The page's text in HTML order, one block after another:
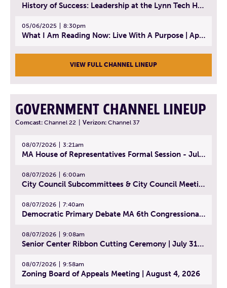
History of Success: Leadership at the Lynn Tech Hall of Fame | April 14, 2025
05/06/2025 8:30pm
What I Am Reading Now: Live With A Purpose | April 21, 2025 - Book | From Strength to Strength: Finding Success, Happiness, And Deep Purpose in the Second Half of Life
VIEW FULL CHANNEL LINEUP
GOVERNMENT CHANNEL LINEUP
Comcast: Channel 22 Verizon: Channel 37
08/07/2026 3:21am
MA House of Representatives Formal Session - July 30, 2026
08/07/2026 6:00am
City Council Subcommittees & City Council Meeting | August 4, 2026
08/07/2026 7:40am
Democratic Primary Debate MA 6th Congressional District | July 28, 2026
08/07/2026 9:08am
Senior Center Ribbon Cutting Ceremony | July 31, 2026
08/07/2026 9:58am
Zoning Board of Appeals Meeting | August 4, 2026